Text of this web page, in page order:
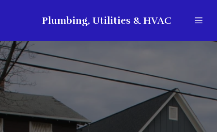
Plumbing, Utilities & HVAC